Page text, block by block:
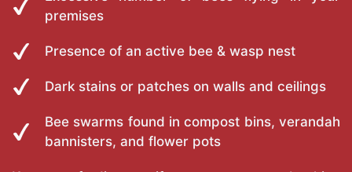
premises
Presence of an active bee & wasp nest
Dark stains or patches on walls and ceilings
Bee swarms found in compost bins, verandah
bannisters, and flower pots